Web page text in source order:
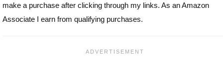
make a purchase after clicking through my links. As an Amazon
Associate I earn from qualifying purchases.